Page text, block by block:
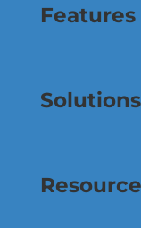
Features
Solutions